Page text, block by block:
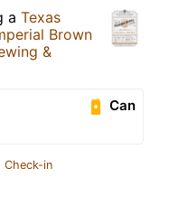
a Texas
Brown
&
Can
Check-in